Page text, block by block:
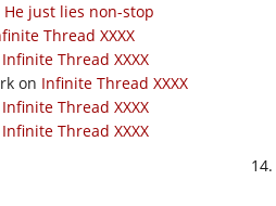
He just lies non-stop
Thread XXXX
Infinite Thread XXXX
on Infinite Thread XXXX
Infinite Thread XXXX
Infinite Thread XXXX